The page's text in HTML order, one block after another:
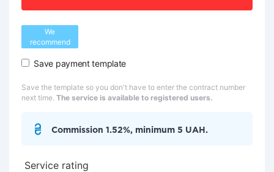
We
recommend
Save payment template
Save the template so you don't have to enter the contract number
next time. The service is available to registered users.
Commission 1.52%, minimum 5 UAH.
Service rating